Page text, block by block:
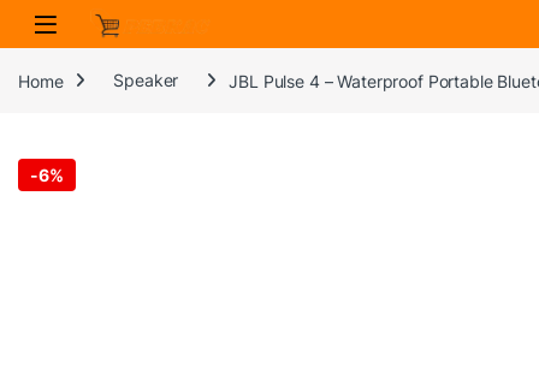
Skip to navigation
Skip to content
Home Speaker JBL Pulse 4 – Waterproof Portable
-6%